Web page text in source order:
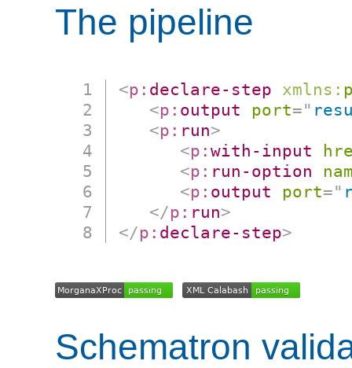
The pipeline
<p: declare-step xmlns:
<p: output port="
<p: run>
<p:with-input
<p: run-option
<p: output port="
</p: run>
</p: declare-step>
Schematron